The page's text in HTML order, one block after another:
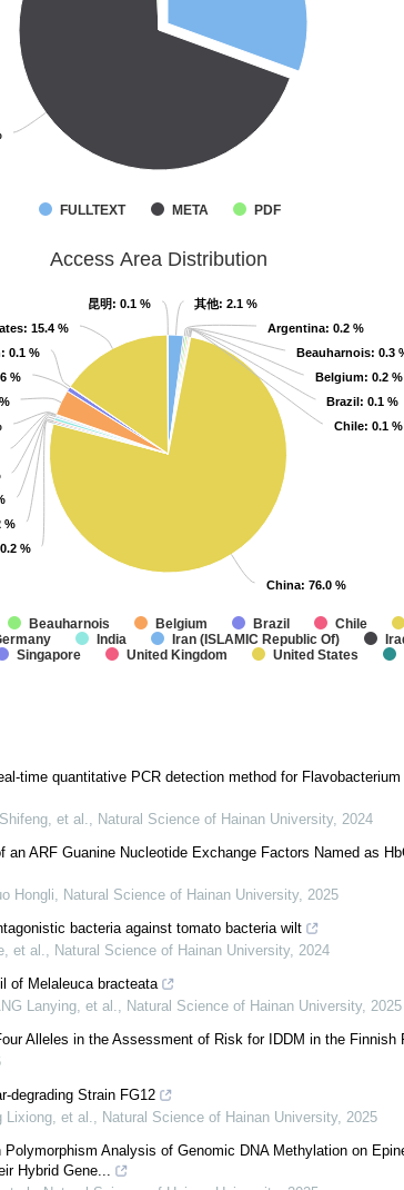
FULLTEXT META PDF
Access Area Distribution
其他: 2.1 %
其他: 2.1 %
Argentina: 0.2 %
Argentina: 0.2 %
Beauharnois: 0.3
Beauharnois: 0.3
Belgium: 0.2 %
Belgium: 0.2 %
Brazil: 0.1 %
Brazil: 0.1 %
Chile: 0.1 %
Chile: 0.1 %
China: 76.0 %
China: 76.0 %
%
%
%
%
%
%
: 0.1 %
: 0.1 %
: 15.4 %
: 15.4 %
昆明: 0.1 %
昆明: 0.1 %
Beauharnois Belgium Brazil Chile
India Iran (ISLAMIC Republic Of)
Singapore United Kingdom United States
time quantitative PCR detection method for
et al., Natural Science of Hainan University, 2024
an ARF Guanine Nucleotide Exchange Factors Named as
Hongli, Natural Science of Hainan University, 2025
bacteria against tomato bacteria wilt
et al., Natural Science of Hainan University, 2024
of Melaleuca bracteata
Lanying, et al., Natural Science of Hainan University, 2025
Alleles in the Assessment of Risk for IDDM in the Finnish
degrading Strain FG12
Lixiong, et al., Natural Science of Hainan University, 2025
Analysis of Genomic DNA Methylation on
Hybrid Gene...